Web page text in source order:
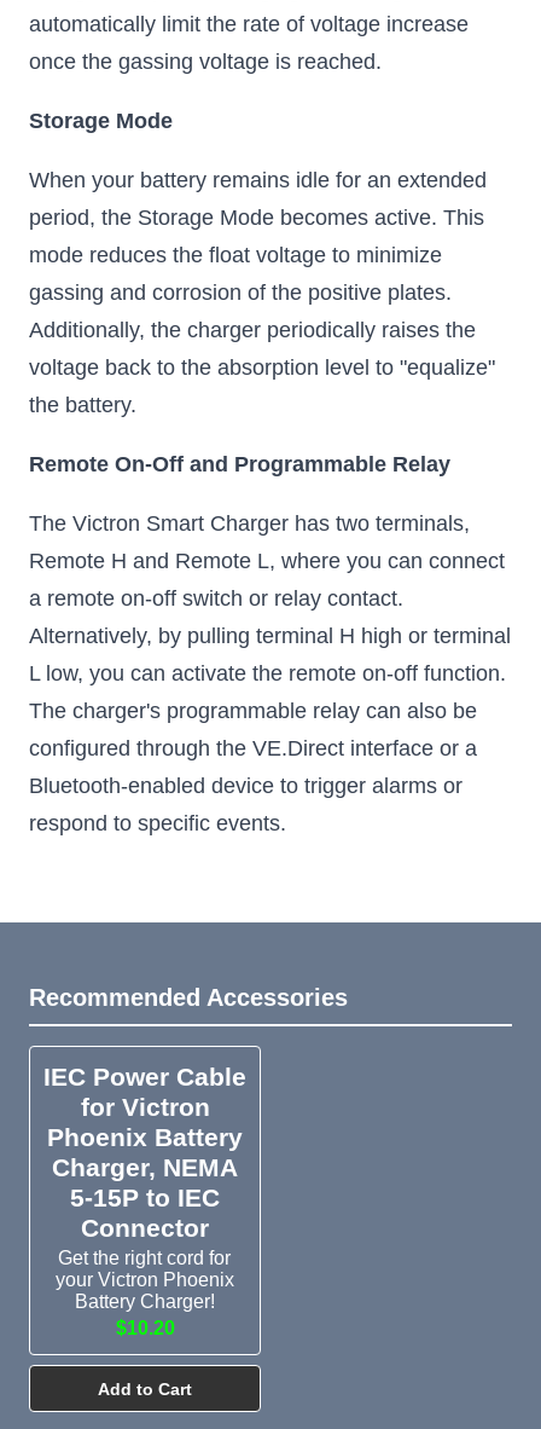
automatically limit the rate of voltage increase
once the gassing voltage is reached.
Storage Mode
When your battery remains idle for an extended
period, the Storage Mode becomes active. This
mode reduces the float voltage to minimize
gassing and corrosion of the positive plates.
Additionally, the charger periodically raises the
voltage back to the absorption level to "equalize"
the battery.
Remote On-Off and Programmable Relay
The Victron Smart Charger has two terminals,
Remote H and Remote L, where you can connect
a remote on-off switch or relay contact.
Alternatively, by pulling terminal H high or terminal
L low, you can activate the remote on-off function.
The charger's programmable relay can also be
configured through the VE.Direct interface or a
Bluetooth-enabled device to trigger alarms or
respond to specific events.
Recommended Accessories
IEC Power Cable
for Victron
Phoenix Battery
Charger, NEMA
5-15P to IEC
Connector
Get the right cord for
your Victron Phoenix
Battery Charger!
$10.20
Add to Cart